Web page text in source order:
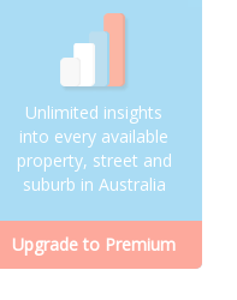
Unlimited insights
into every available
property, street and
suburb in Australia
Upgrade to Premium